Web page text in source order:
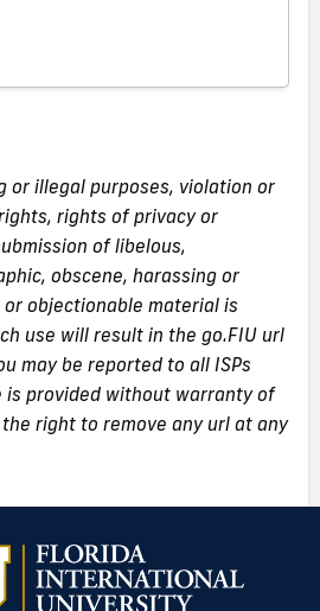
or illegal purposes, violation or
rights of privacy or
of libelous,
obscene, harassing or
objectionable material is
use will result in the go.FIU url
may be reported to all ISPs
is provided without warranty of
right to remove any url at any